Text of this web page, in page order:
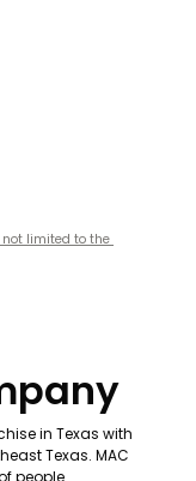
limited to the
in Texas with
Texas. MAC
people